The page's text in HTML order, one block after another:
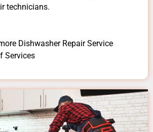
technicians.
Dishwasher Repair Service
Services